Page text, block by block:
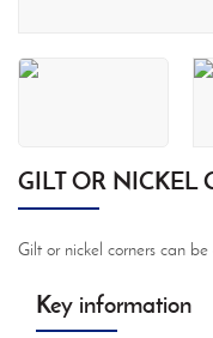
GILT OR NICKEL
Gilt or nickel corners can
Key information